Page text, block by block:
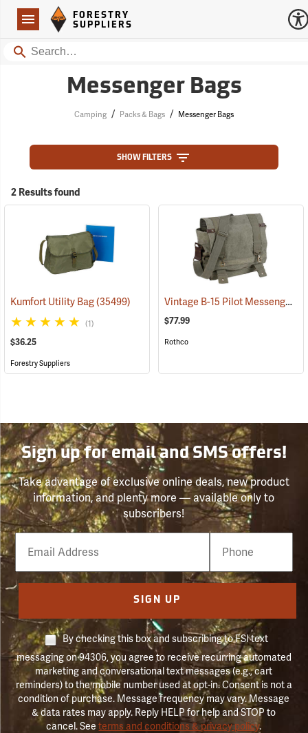
Navigation
Forestry Suppliers Logo
FORESTRY
SUPPLIERS
Search
Messenger Bags
Camping / Packs & Bags / Messenger Bags
SHOW FILTERS
2 Results found
Kumfort Utility Bag(35499)
(1)
$36.25
Forestry Suppliers
Vintage B-15 Pilot Messenger Bag
$77.99
Rothco
Sign up for email and SMS offers!
Take advantage of exclusive online deals, new product
information, and plenty more — available only to
subscribers!
Email
Phone
Number
SIGN UP
By checking this box and subscribing to FSI text
messaging on 94306, you agree to receive recurring automated
marketing and conversational text messages (e.g., cart
reminders) to the mobile number used at opt-in. Consent is not a
condition of purchase. Message frequency may vary. Message
& data rates may apply. Reply HELP for help and STOP to
cancel. Seeterms and conditions & privacy policy.